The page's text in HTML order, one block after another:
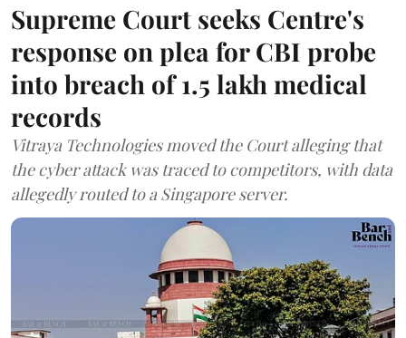
Supreme Court seeks Centre's
response on plea for CBI probe
into breach of 1.5 lakh medical
records
Vitraya Technologies moved the Court alleging that
the cyber attack was traced to competitors, with data
allegedly routed to a Singapore server.